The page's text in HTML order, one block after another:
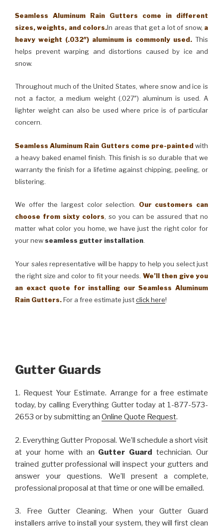
Seamless Aluminum Rain Gutters come in different
sizes, weights, and colors.In areas that get a lot of snow, a
heavy weight (.032″) aluminum is commonly used. This
helps prevent warping and distortions caused by ice and
snow.
Throughout much of the United States, where snow and ice is
not a factor, a medium weight (.027″) aluminum is used. A
lighter weight can also be used where price is of particular
concern.
Seamless Aluminum Rain Gutters come pre-painted with
a heavy baked enamel finish. This finish is so durable that we
warranty the finish for a lifetime against chipping, peeling, or
blistering.
We offer the largest color selection. Our customers can
choose from sixty colors, so you can be assured that no
matter what color you home, we have just the right color for
your newseamless gutter installation.
Your sales representative will be happy to help you select just
the right size and color to fit your needs. We’ll then give you
an exact quote for installing our Seamless Aluminum
Rain Gutters.For a free estimate justclick here!
Gutter Guards
1. Request Your Estimate. Arrange for a free estimate
today, by calling Everything Gutter today at 1-877-573-
2653 or by submitting an Online Quote Request.
2. Everything Gutter Proposal. We’ll schedule a short visit
at your home with an Gutter Guard technician. Our
trained gutter professional will inspect your gutters and
answer your questions. We’ll present a complete,
professional proposal at that time or one will be emailed.
3. Free Gutter Cleaning. When your Gutter Guard
installers arrive to install your system, they will first clean